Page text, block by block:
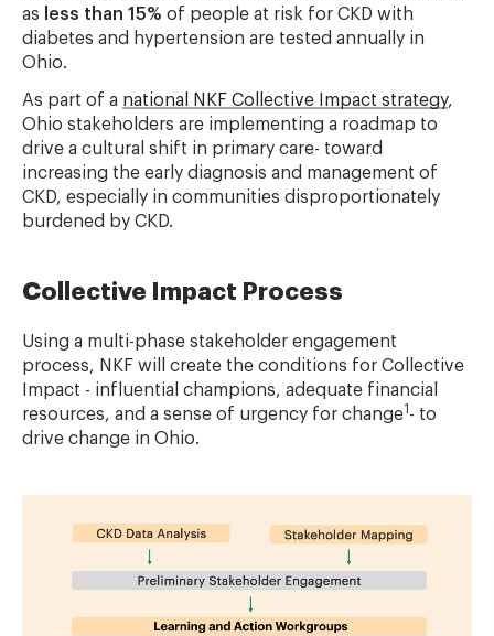
as
less than 15% of people at risk for CKD with
diabetes and hypertension are tested annually in
Ohio.
As part of a national NKF Collective Impact strategy,
Ohio stakeholders are implementing a roadmap to
drive a cultural shift in primary care- toward
increasing the early diagnosis and management of
CKD, especially in communities disproportionately
burdened by CKD.
Collective Impact Process
Using a multi-phase stakeholder engagement
process, NKF will create the conditions for Collective
Impact - influential champions, adequate financial
resources, and a sense of urgency for change1 - to
drive change in Ohio.